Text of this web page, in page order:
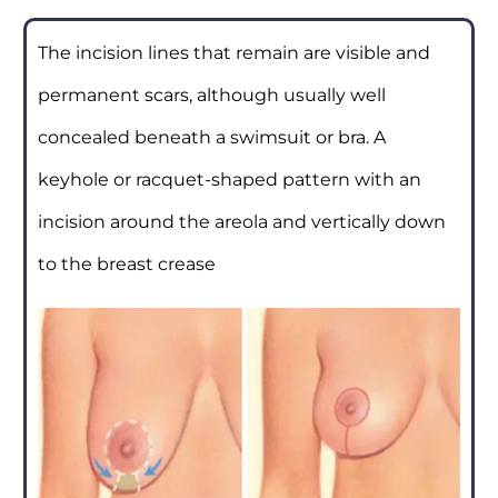
The incision lines that remain are visible and
permanent scars, although usually well
concealed beneath a swimsuit or bra. A
keyhole or racquet-shaped pattern with an
incision around the areola and vertically down
to the breast crease